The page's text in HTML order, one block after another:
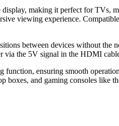
making it perfect for TVs,
viewing experience.
between devices without the
the 5V signal in the HDMI
ensuring smooth
and gaming consoles like